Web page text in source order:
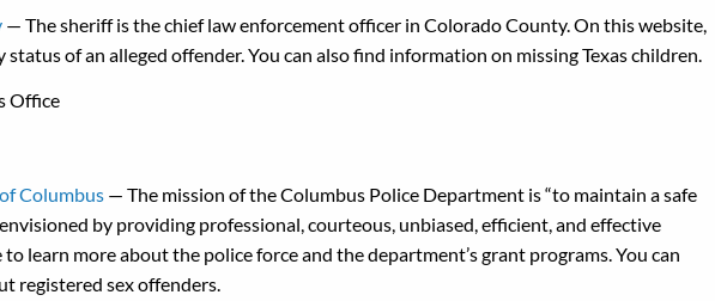
— The sheriff is the chief law enforcement officer in Colorado County. On this website,
status of an alleged offender. You can also find information on missing Texas children.
Office
Columbus — The mission of the Columbus Police Department is “to maintain a safe
by providing professional, courteous, unbiased, efficient, and effective
learn more about the police force and the department’s grant programs. You can
registered sex offenders.